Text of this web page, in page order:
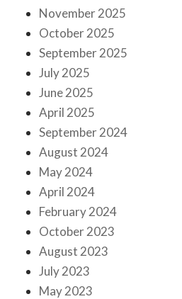
November 2025
October 2025
September 2025
July 2025
June 2025
April 2025
September 2024
August 2024
May 2024
April 2024
February 2024
October 2023
August 2023
July 2023
May 2023